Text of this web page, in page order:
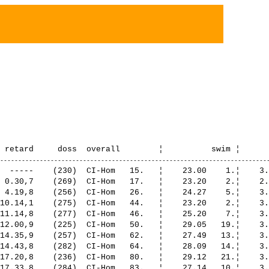
2:42.30,7     28.19,4    (200)  CI-Hom   167.  ¦    33.26   43.¦    3.35   10.¦ 1:18.29   29.¦    1.03    6.¦   45.56   19.¦
   25. Schwermer Heinzpeter      1969 Niederscherli                                              2:43.03,2     28.51,9    (242)  CI-Hom   172.  ¦    33.27   44.¦    4.11   29.¦ 1:16.19   22.¦    1.28   30.¦   47.36   26.¦
   26. Guinand Cédric            1971 Genève                    UBS Run & Bike                   2:44.15,4     30.04,1    (220)  CI-Hom   178.  ¦    35.56   55.¦    4.08   27.¦ 1:15.59   19.¦    1.35   35.¦   46.35   24.¦
   27. Gardavaud Yves            1969 F-Bois d'Amont            tri team vallée de joux          2:45.15,2     31.03,9    (266)  CI-Hom   186.  ¦    35.54   54.¦    5.19   55.¦ 1:20.23   38.¦    1.15   17.¦   42.21    8.¦
   28. Pitetti Eric              1970 Nyon                      CNN TRI NYON                     2:45.43,5     31.32,2    (264)  CI-Hom   190.  ¦    28.16   16.¦    4.11   30.¦ 1:20.27   39.¦    1.22   25.¦   51.25   42.¦
   29. Zobrist Christoph         1969 Fräschels                                                  2:45.45,5     31.34,2    (252)  CI-Hom   191.  ¦    32.29   36.¦    4.38   40.¦ 1:18.47   31.¦    1.55   51.¦   47.54   27.¦
   30. Manfredi Stefano          1971 I-Parma (PR)              Tri Team Pully                   2:45.52,0     31.40,7    (273)  CI-Hom   194.  ¦    33.19   42.¦    3.51   16.¦ 1:18.08   28.¦    1.05    8.¦   49.28   33.¦
   31. Gigaud Nicolas            1969 Jongny                                                     2:46.13,6     32.02,3    (283)  CI-Hom   198.  ¦    29.40   26.¦    4.13   32.¦ 1:18.34   30.¦    1.57   53.¦   51.47   46.¦
   32. Pizzera Vincent           1965 Boudry                                                     2:46.56,8     32.45,5    (286)  CI-Hom   204.  ¦    29.52   27.¦    3.51   17.¦ 1:19.59   35.¦    1.16   18.¦   51.56   47.¦
   33. Mosetti Nicolas           1966 Froideville                                                2:47.40,0     33.28,7    (290)  CI-Hom   206.  ¦    35.32   51.¦    3.34    8.¦ 1:16.05   20.¦    1.47   44.¦   50.40   35.¦
   34. De Pierri Rodolphe        1965 Belmont-sur-Lausanne                                       2:48.03,9     33.52,6    (188)  CI-Hom   210.  ¦    37.53